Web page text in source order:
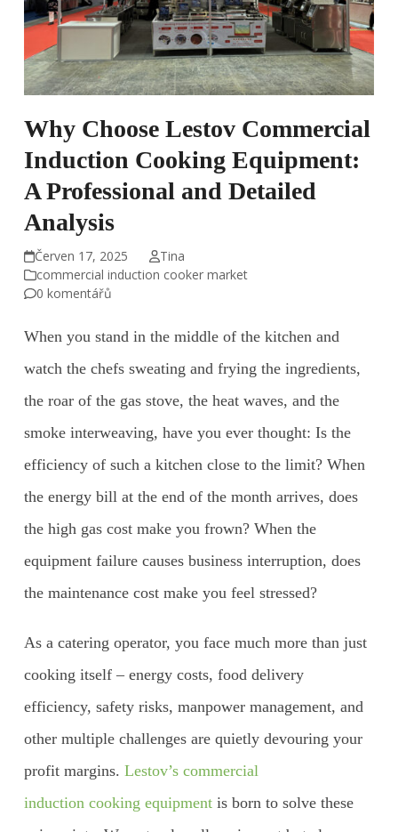
Why Choose Lestov Commercial
Induction Cooking Equipment:
A Professional and Detailed
Analysis
Červen 17, 2025
Tina
commercial induction cooker market
0 komentářů
When you stand in the middle of the kitchen and
watch the chefs sweating and frying the ingredients,
the roar of the gas stove, the heat waves, and the
smoke interweaving, have you ever thought: Is the
efficiency of such a kitchen close to the limit? When
the energy bill at the end of the month arrives, does
the high gas cost make you frown? When the
equipment failure causes business interruption, does
the maintenance cost make you feel stressed?
As a catering operator, you face much more than just
cooking itself – energy costs, food delivery
efficiency, safety risks, manpower management, and
other multiple challenges are quietly devouring your
profit margins. Lestov’s commercial
induction cooking equipmentis born to solve these